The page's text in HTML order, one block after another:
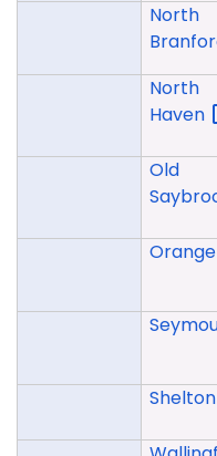
North
North
Haven
Old
Orange
Shelton